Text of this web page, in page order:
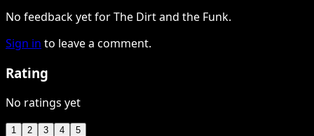
No feedback yet for The Dirt and the Funk.
Sign in to leave a comment.
Rating
No ratings yet
1 2 3 4 5